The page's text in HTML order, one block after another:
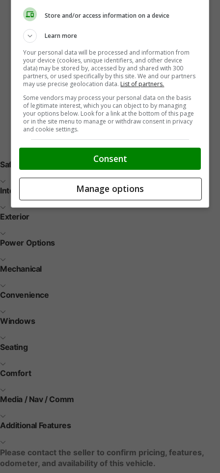
Vehicle Features
Safety
Interior
Exterior
Power Options
Mechanical
Convenience
Windows
Seating
Comfort
Media / Nav / Comm
Additional Features
Please contact the seller to confirm pricing, features,
odometer, and availability of this vehicle.
Store and/or access information on a device
Learn more
Your personal data will be processed and information from
your device (cookies, unique identifiers, and other device
data) may be stored by, accessed by and shared with 300
partners, or used specifically by this site. We and our partners
may use precise geolocation data. List of partners.
Some vendors may process your personal data on the basis
of legitimate interest, which you can object to by managing
your options below. Look for a link at the bottom of this page
or in the site menu to manage or withdraw consent in privacy
and cookie settings.
Consent
Manage options